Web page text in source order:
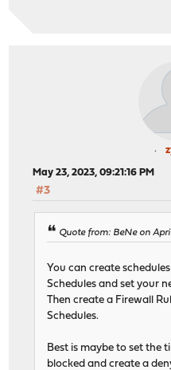
May 23, 2023, 09:21:16 PM
#3
Quote from: BeNe on
You can create
Schedules and set your
Then create a Firewall
Schedules.
Best is maybe to set the
blocked and create a